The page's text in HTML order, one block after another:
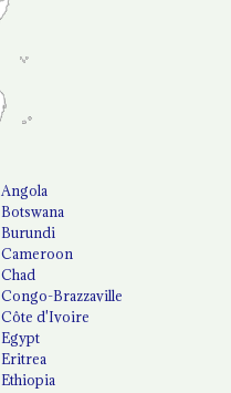
Angola
Botswana
Burundi
Cameroon
Chad
Congo-Brazzaville
Côte d'Ivoire
Egypt
Eritrea
Ethiopia